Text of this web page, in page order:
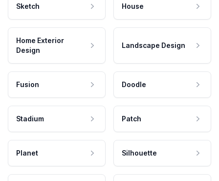
Sketch House
Home Exterior
Design
Landscape Design
Fusion Doodle
Stadium Patch
Planet Silhouette